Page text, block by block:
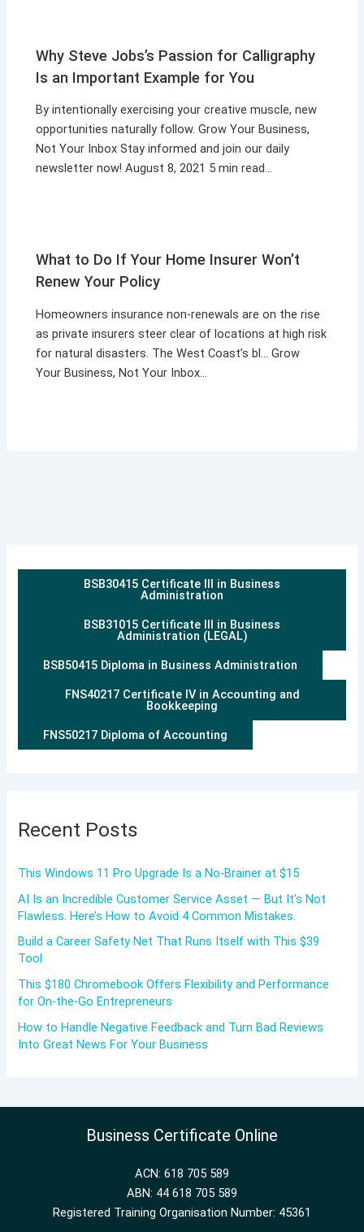
Why Steve Jobs’s Passion for Calligraphy
Is an Important Example for You
By intentionally exercising your creative muscle, new
opportunities naturally follow. Grow Your Business,
Not Your Inbox Stay informed and join our daily
newsletter now! August 8, 2021 5 min read…
What to Do If Your Home Insurer Won’t
Renew Your Policy
Homeowners insurance non-renewals are on the rise
as private insurers steer clear of locations at high risk
for natural disasters. The West Coast’s bl… Grow
Your Business, Not Your Inbox…
BSB30415 Certificate III in Business
Administration
BSB31015 Certificate III in Business
Administration (LEGAL)
BSB50415 Diploma in Business Administration
FNS40217 Certificate IV in Accounting and
Bookkeeping
FNS50217 Diploma of Accounting
Recent Posts
This Windows 11 Pro Upgrade Is a No-Brainer at $15
AI Is an Incredible Customer Service Asset — But It’s Not
Flawless. Here’s How to Avoid 4 Common Mistakes.
Build a Career Safety Net That Runs Itself with This $39
Tool
This $180 Chromebook Offers Flexibility and Performance
for On-the-Go Entrepreneurs
How to Handle Negative Feedback and Turn Bad Reviews
Into Great News For Your Business
Business Certificate Online
ACN: 618 705 589
ABN: 44 618 705 589
Registered Training Organisation Number: 45361